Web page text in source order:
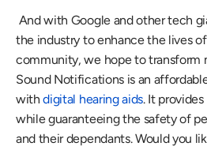
the industry to enhance the lives
community, we hope to transform
Sound Notifications is an
with digital hearing aids. It
while guaranteeing the safety of
and their dependants. Would you